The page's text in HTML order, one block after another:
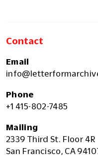
Contact
Email
Phone
+1 415-802-7485
Mailing
2339 Third St. Floor 4R
San Francisco, CA